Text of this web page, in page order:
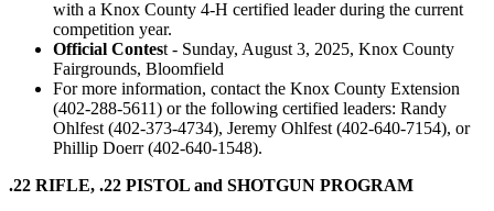
with a Knox County 4‑H certified leader during the current
competition year.
Official Contest - Sunday, August 3, 2025, Knox County
Fairgrounds, Bloomfield
For more information, contact the Knox County Extension
(402-288-5611) or the following certified leaders: Randy
Ohlfest (402-373-4734), Jeremy Ohlfest (402-640-7154), or
Phillip Doerr (402-640-1548).
.22 RIFLE, .22 PISTOL and SHOTGUN PROGRAM